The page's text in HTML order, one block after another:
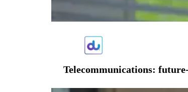
Telecommunications: